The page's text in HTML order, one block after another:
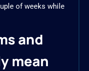
of weeks while
and
mean